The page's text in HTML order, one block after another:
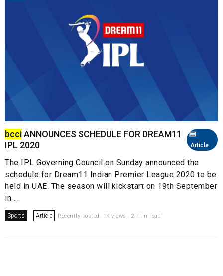
Article
bcciANNOUNCES SCHEDULE FOR DREAM11
IPL 2020
The IPL Governing Council on Sunday announced the
schedule for Dream11 Indian Premier League 2020 to be
held in UAE. The season will kickstart on 19th September
in ...
Sports Article Recently posted. 1K views . 2 min read